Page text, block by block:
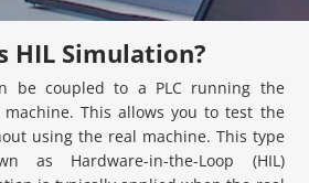
HIL Simulation?
be coupled to a PLC running the
This allows you to test the
using the real machine. This type
as Hardware-in-the-Loop (HIL)